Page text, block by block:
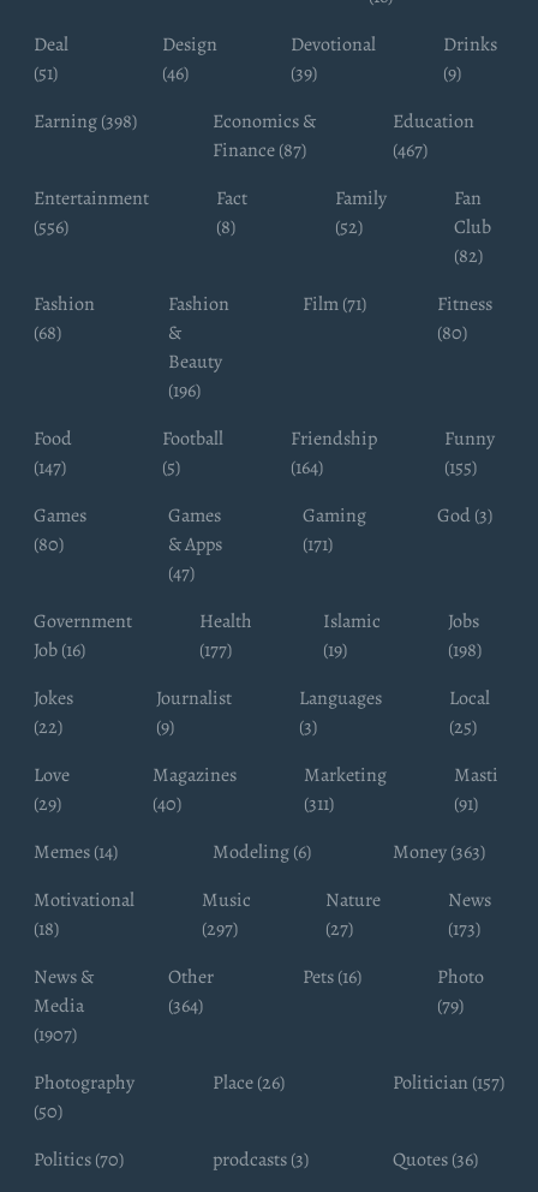
Deal
(51)
Design
(46)
Devotional
(39)
Drinks
(9)
Earning (398)
Economics &
Finance (87)
Education
(467)
Entertainment
(556)
Fact
(8)
Family
(52)
Fan
Club
(82)
Fashion
(68)
Fashion
&
Beauty
(196)
Film (71)
Fitness
(80)
Food
(147)
Football
(5)
Friendship
(164)
Funny
(155)
Games
(80)
Games
& Apps
(47)
Gaming
(171)
God (3)
Government
Job (16)
Health
(177)
Islamic
(19)
Jobs
(198)
Jokes
(22)
Journalist
(9)
Languages
(3)
Local
(25)
Love
(29)
Magazines
(40)
Marketing
(311)
Masti
(91)
Memes (14)
Modeling (6)
Money (363)
Motivational
(18)
Music
(297)
Nature
(27)
News
(173)
News &
Media
(1907)
Other
(364)
Pets (16)
Photo
(79)
Photography
(50)
Place (26) Politician (157)
Politics (70) prodcasts (3)
Quotes (36)